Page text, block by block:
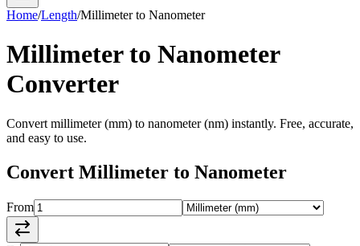
Home/Length/Millimeterto Nanometer
Millimeterto Nanometer
Converter
Convert millimeter(mm) to nanometer(nm) instantly. Free, accurate,
and easy to use.
Convert Millimeter to Nanometer
From